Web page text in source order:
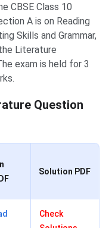
CBSE Class 10
A is on Reading
Skills and Grammar,
Literature
exam is held for 3
Question
Solution PDF
Check